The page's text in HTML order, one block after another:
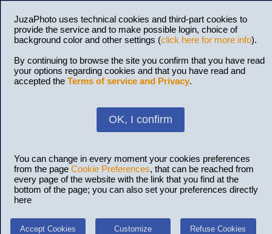
JuzaPhoto uses technical cookies and third-part cookies to
provide the service and to make possible login, choice of
background color and other settings (click here for more info).
By continuing to browse the site you confirm that you have read
your options regarding cookies and that you have read and
accepted the Terms of service and Privacy.
OK, I confirm
You can change in every moment your cookies preferences
from the page Cookie Preferences, that can be reached from
every page of the website with the link that you find at the
bottom of the page; you can also set your preferences directly
here
Accept Cookies Customize Refuse Cookies